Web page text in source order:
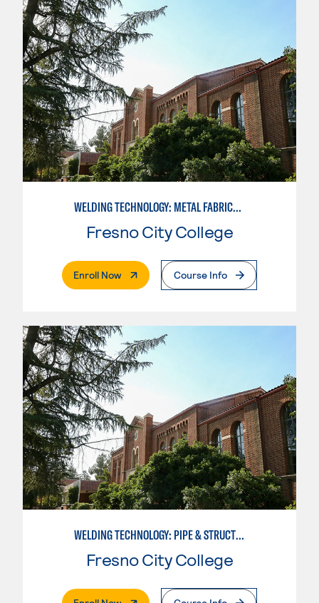
WELDING TECHNOLOGY: METAL FABRICATION
Fresno City College
Enroll Now. External PageCourse Info
WELDING TECHNOLOGY: PIPE & STRUCTURAL STEEL CERTIFICATION
Fresno City College